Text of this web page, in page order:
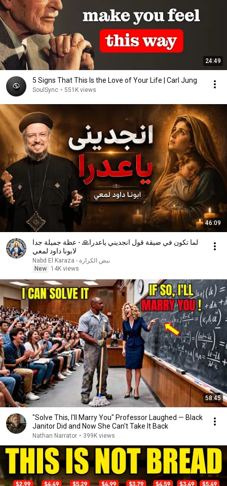
24:49
5 Signs That This Is the Love of Your Life | Carl Jung
SoulSync • 551K views
46:09
لما تكون في ضيقة قول انجديني ياعدرا🙏 - عظة جميلة جدا
لابونا داود لمعي
نبض الكرازة - Nabd El Karaza
New
14K views
58:45
"Solve This, I'll Marry You" Professor Laughed — Black
Janitor Did and Now She Can't Take It Back
Nathan Narrator • 399K views